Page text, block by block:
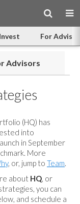
For
Advisors
(HQ) has
into
in September
More
, or, jump to Team.
about HQ, or
you can
and schedule a